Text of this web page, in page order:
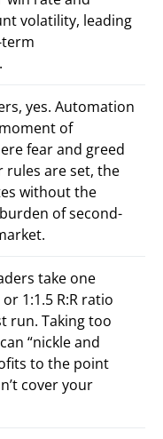
volatility, leading
yes. Automation
of
fear and greed
rules are set, the
without the
of second-
take one
1:1.5 R:R ratio
run. Taking too
“nickle and
to the point
cover your